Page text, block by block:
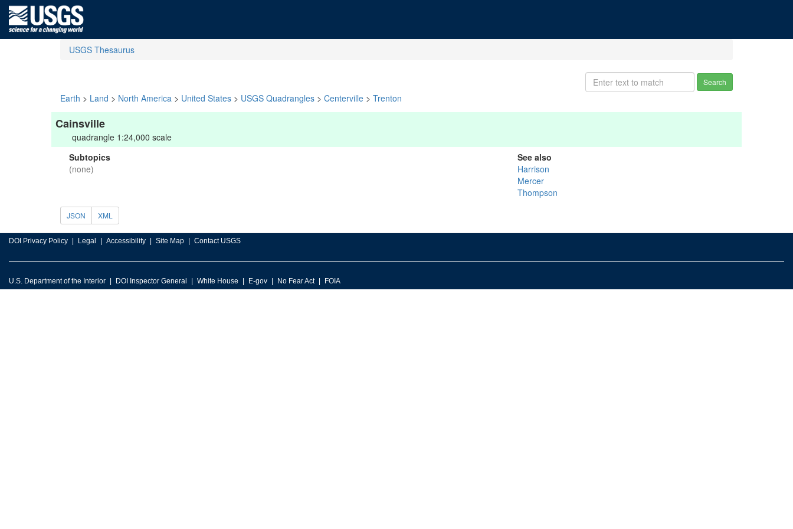
USGS Thesaurus
Search
Earth > Land > North America > United States > USGS Quadrangles > Centerville > Trenton
Cainsville
quadrangle 1:24,000 scale
Subtopics
(none)
See also
Harrison
Mercer
Thompson
JSON XML
DOI Privacy Policy Legal Accessibility Site Map Contact USGS
U.S. Department of the Interior DOI Inspector General White House E-gov No Fear Act FOIA